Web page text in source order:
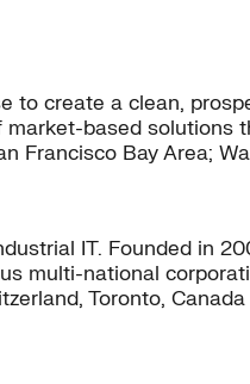
create a clean,
based
Francisco Bay Area;
IT. Founded in
multi-national
Toronto,